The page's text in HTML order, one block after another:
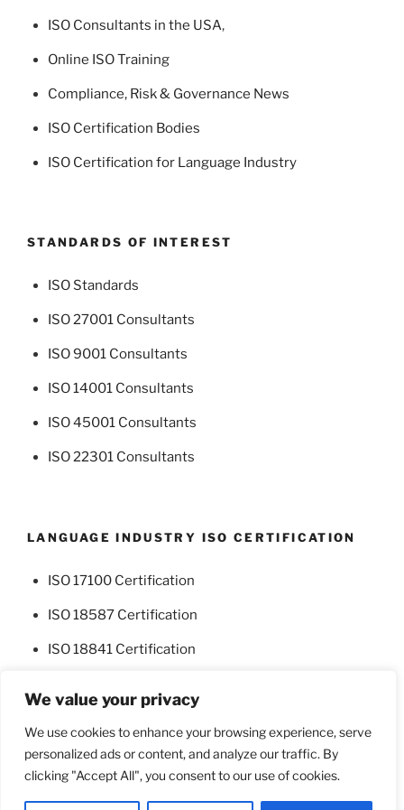
We value your privacy
We use cookies to enhance your browsing experience, serve
personalized ads or content, and analyze our traffic. By
clicking "Accept All", you consent to our use of cookies.
ISO Consultants in the USA,
Online ISO Training
Compliance, Risk & Governance News
ISO Certification Bodies
ISO Certification for Language Industry
STANDARDS OF INTEREST
ISO Standards
ISO 27001 Consultants
ISO 9001 Consultants
ISO 14001 Consultants
ISO 45001 Consultants
ISO 22301 Consultants
LANGUAGE INDUSTRY ISO CERTIFICATION
ISO 17100 Certification
ISO 18587 Certification
ISO 18841 Certification
FacebookTwitter